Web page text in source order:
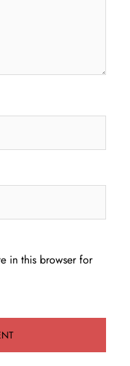
in this browser for